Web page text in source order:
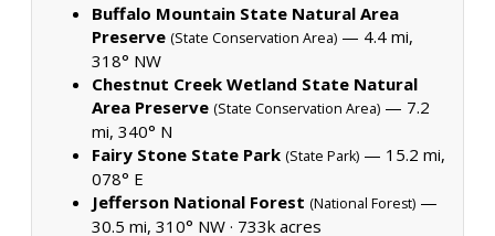
Buffalo Mountain State Natural Area
Preserve (State Conservation Area) — 4.4 mi,
318° NW
Chestnut Creek Wetland State Natural
Area Preserve (State Conservation Area) — 7.2
mi, 340° N
Fairy Stone State Park (State Park) — 15.2 mi,
078° E
Jefferson National Forest (National Forest) —
30.5 mi, 310° NW · 733k acres